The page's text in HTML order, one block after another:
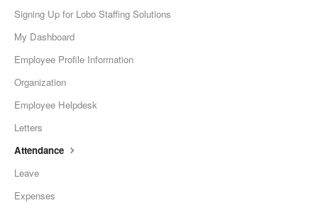
Signing Up for Lobo Staffing Solutions
My Dashboard
Employee Profile Information
Organization
Employee Helpdesk
Letters
Attendance
Leave
Expenses